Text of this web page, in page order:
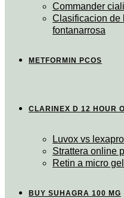
Commander
Clasificacion de
fontanarrosa
METFORMIN PCOS
CLARINEX D 12 HOUR
Luvox vs lexapro
Strattera online
Retin a micro
BUY SUHAGRA 100 MG